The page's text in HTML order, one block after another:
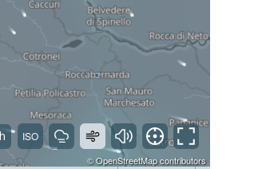
©OpenStreetMapcontributors